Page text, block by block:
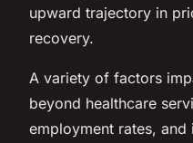
upward trajectory in
recovery.
A variety of factors
beyond healthcare
employment rates, and